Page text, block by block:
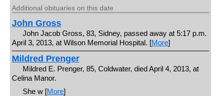
Additional obituaries on this date
John Gross
John Jacob Gross, 83, Sidney, passed away at 5:17 p.m.
April 3, 2013, at Wilson Memorial Hospital. [More]
Mildred Prenger
Mildred E. Prenger, 85, Coldwater, died April 4, 2013, at
Celina Manor.
She w [More]